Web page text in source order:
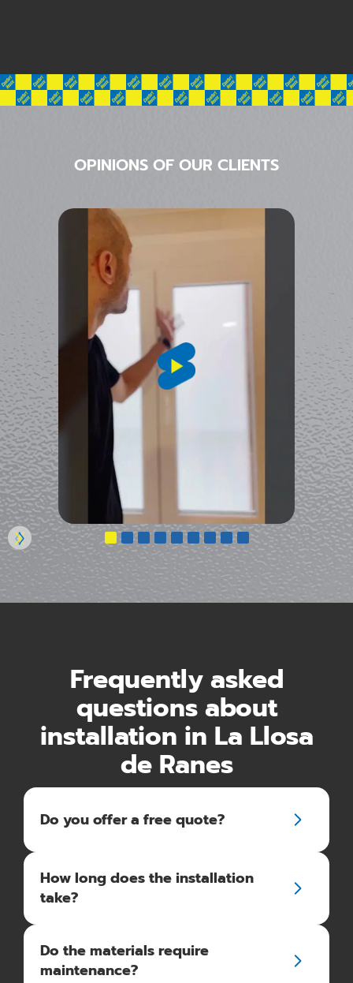
OPINIONS OF OUR CLIENTS
Frequently asked
questions about
installation in La Llosa
de Ranes
Do you offer a free quote?
How long does the installation
take?
Do the materials require
maintenance?